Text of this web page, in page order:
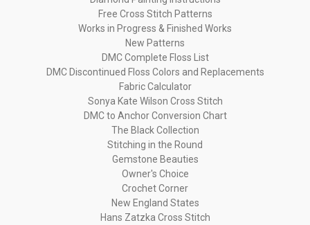
Free Cross Stitch Patterns
Works in Progress & Finished Works
New Patterns
DMC Complete Floss List
DMC Discontinued Floss Colors and Replacements
Fabric Calculator
Sonya Kate Wilson Cross Stitch
DMC to Anchor Conversion Chart
The Black Collection
Stitching in the Round
Gemstone Beauties
Owner's Choice
Crochet Corner
New England States
Hans Zatzka Cross Stitch